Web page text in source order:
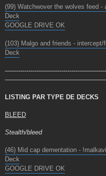
(99) Watchwover the wolves feed -
Deck
GOOGLE DRIVE OK
(103) Malgo and friends - intercept/
Deck
LISTING PAR TYPE DE DECKS
BLEED
Stealth/bleed
(46) Mid cap dementation -
Deck
GOOGLE DRIVE OK